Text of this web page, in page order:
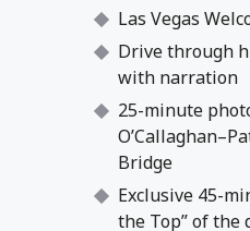
Las Vegas
Drive through
with narration
25-minute
Bridge
Exclusive 45-
the Top” of the